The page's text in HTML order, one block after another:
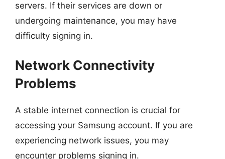
servers. If their services are down or
undergoing maintenance, you may have
difficulty signing in.
Network Connectivity
Problems
A stable internet connection is crucial for
accessing your Samsung account. If you are
experiencing network issues, you may
encounter problems signing in.